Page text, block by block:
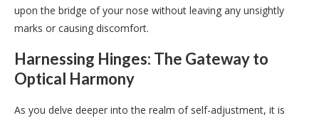
upon the bridge of your nose without leaving any unsightly
marks or causing discomfort.
Harnessing Hinges: The Gateway to
Optical Harmony
As you delve deeper into the realm of self-adjustment, it is